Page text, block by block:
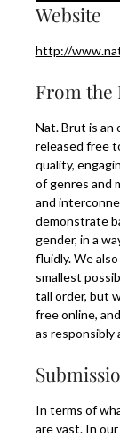
Website
http://
From the
Nat. Brut is an
released free
quality,
of genres and
and
demonstrate
gender, in a
fluidly. We
smallest
tall order, but
free online,
as responsibly
In terms of
are vast. In